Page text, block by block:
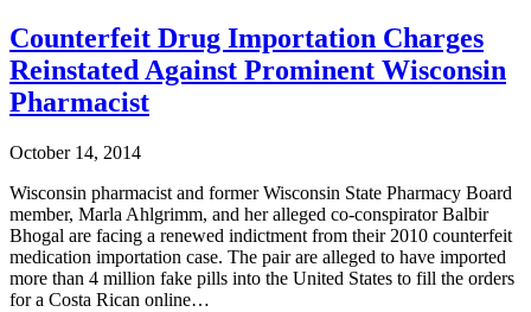
Counterfeit Drug Importation Charges
Reinstated Against Prominent Wisconsin
Pharmacist
October 14, 2014
Wisconsin pharmacist and former Wisconsin State Pharmacy Board
member, Marla Ahlgrimm, and her alleged co-conspirator Balbir
Bhogal are facing a renewed indictment from their 2010 counterfeit
medication importation case. The pair are alleged to have imported
more than 4 million fake pills into the United States to fill the orders
for a Costa Rican online…